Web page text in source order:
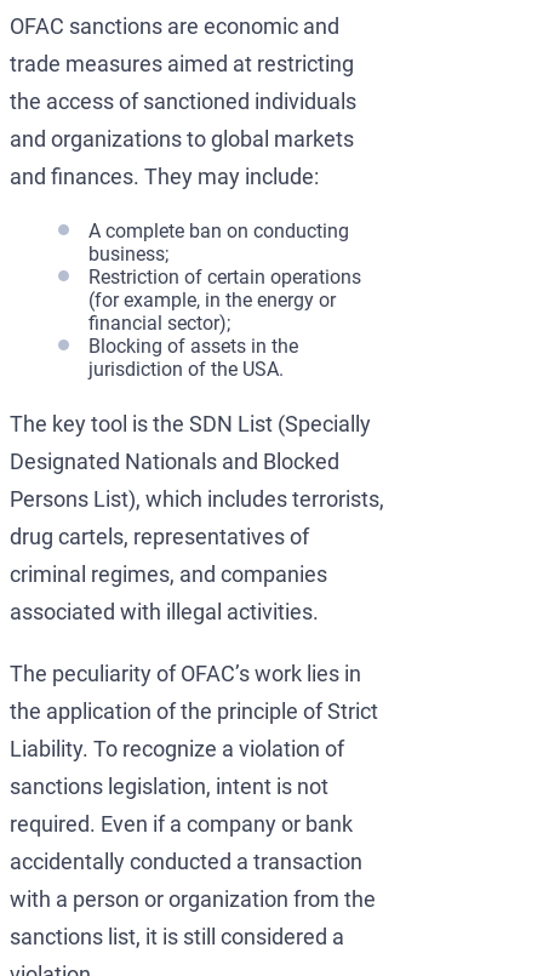
OFAC sanctions are economic and
trade measures aimed at restricting
the access of sanctioned individuals
and organizations to global markets
and finances. They may include:
A complete ban on conducting
business;
Restriction of certain operations
(for example, in the energy or
financial sector);
Blocking of assets in the
jurisdiction of the USA.
The key tool is the SDN List (Specially
Designated Nationals and Blocked
Persons List), which includes terrorists,
drug cartels, representatives of
criminal regimes, and companies
associated with illegal activities.
The peculiarity of OFAC’s work lies in
the application of the principle of Strict
Liability. To recognize a violation of
sanctions legislation, intent is not
required. Even if a company or bank
accidentally conducted a transaction
with a person or organization from the
sanctions list, it is still considered a